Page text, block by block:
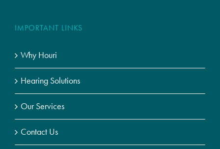
IMPORTANT LINKS
Why Houri
Hearing Solutions
Our Services
Contact Us